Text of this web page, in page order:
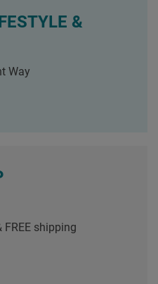
&
Way
shipping